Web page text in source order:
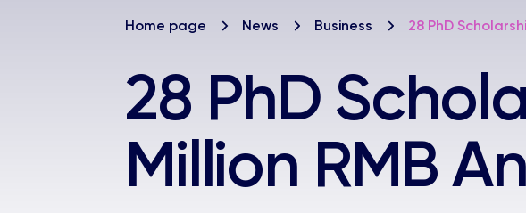
Home page News Business 28 PhD
28 PhD
Million RMB